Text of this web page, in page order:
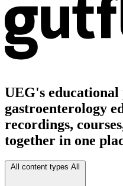
UEG's
gastroenterology
recordings,
together in one
All content types All